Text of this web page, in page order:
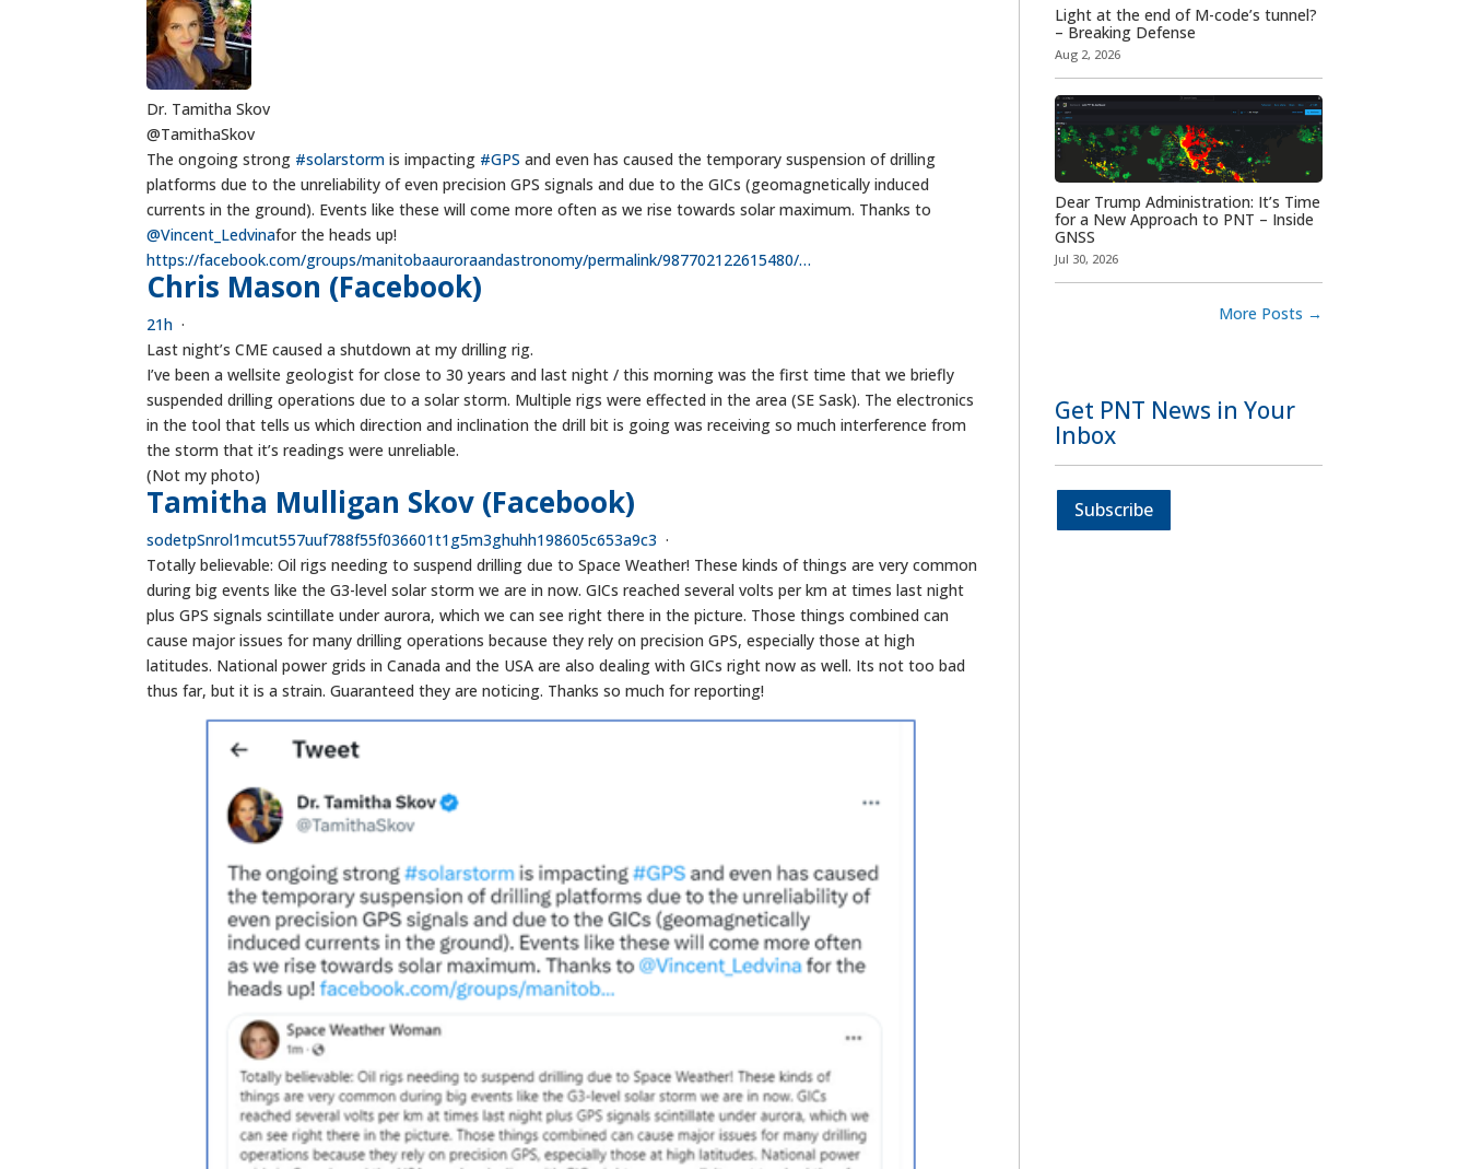
Dr. Tamitha Skov
@TamithaSkov
The ongoing strong #solarstorm is impacting #GPS and even has caused the temporary suspension of drilling
platforms due to the unreliability of even precision GPS signals and due to the GICs (geomagnetically induced
currents in the ground). Events like these will come more often as we rise towards solar maximum. Thanks to
@Vincent_Ledvinafor the heads up!
https://facebook.com/groups/manitobaauroraandastronomy/permalink/987702122615480/…
Chris Mason (Facebook)
21h ·
Last night’s CME caused a shutdown at my drilling rig.
I’ve been a wellsite geologist for close to 30 years and last night / this morning was the first time that we briefly
suspended drilling operations due to a solar storm. Multiple rigs were effected in the area (SE Sask). The electronics
in the tool that tells us which direction and inclination the drill bit is going was receiving so much interference from
the storm that it’s readings were unreliable.
(Not my photo)
Tamitha Mulligan Skov (Facebook)
sodetpSnrol1mcut557uuf788f55f036601t1g5m3ghuhh198605c653a9c3 ·
Totally believable: Oil rigs needing to suspend drilling due to Space Weather! These kinds of things are very common
during big events like the G3-level solar storm we are in now. GICs reached several volts per km at times last night
plus GPS signals scintillate under aurora, which we can see right there in the picture. Those things combined can
cause major issues for many drilling operations because they rely on precision GPS, especially those at high
latitudes. National power grids in Canada and the USA are also dealing with GICs right now as well. Its not too bad
thus far, but it is a strain. Guaranteed they are noticing. Thanks so much for reporting!
Light at the end of M-code’s tunnel?
– Breaking Defense
Aug 2, 2026
Dear Trump Administration: It’s Time
for a New Approach to PNT – Inside
GNSS
Jul 30, 2026
More Posts →
Get PNT News in Your
Inbox
Subscribe